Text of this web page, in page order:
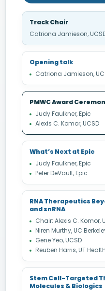
Track Chair
Catriona Jamieson,
Opening talk
Catriona Jamieson,
PMWC Award
Judy Faulkner, Epic
Alexis C. Komor, UCSD
What’s Next at Epic
Judy Faulkner, Epic
Peter DeVault, Epic
RNA Therapeutics
and snRNA
Chair: Alexis C. Komor,
Niren Murthy, UC
Gene Yeo, UCSD
Reuben Harris, UT
Stem Cell-Targeted
Molecules & Biologics